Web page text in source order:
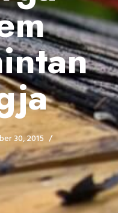
30, 2015